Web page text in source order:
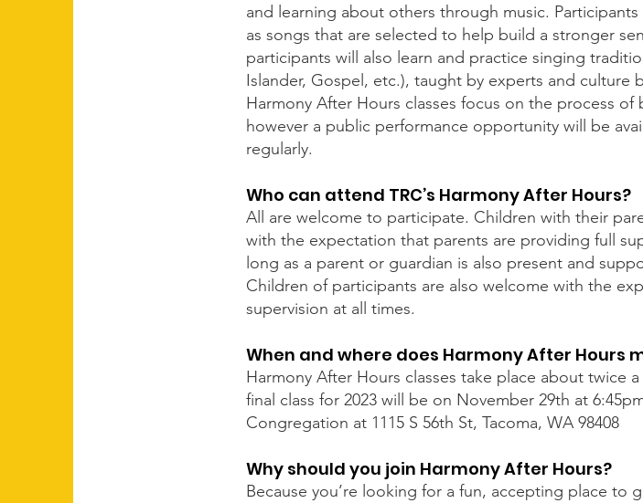
and learning about others through music.
as songs that are selected to help build a stronger
participants will also learn and practice singing
Islander, Gospel, etc.), taught by experts and culture
Harmony After Hours classes focus on the process
however a public performance opportunity will be
regularly.
Who can attend TRC’s Harmony After Hours?
All are welcome to participate. Children with their
with the expectation that parents are providing full
long as a parent or guardian is also present and
Children of participants are also welcome with the
supervision at all times.
When and where does Harmony After Hours
Harmony After Hours classes take place about twice
final class for 2023 will be on November 29th at
Congregation at 1115 S 56th St, Tacoma, WA 98408
Why should you join Harmony After Hours?
Because you’re looking for a fun, accepting place to